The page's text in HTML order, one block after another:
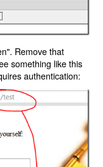
Remove that
something like this
authentication: